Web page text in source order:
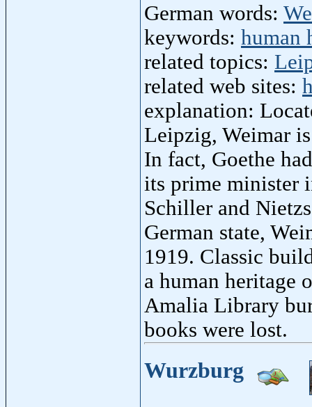
German words:
keywords: human
related topics:
related web sites:
explanation:
Leipzig, Weimar
In fact, Goethe
its prime minister
Schiller and
German state,
1919. Classic
a human heritage
Amalia Library
books were lost.
Wurzburg